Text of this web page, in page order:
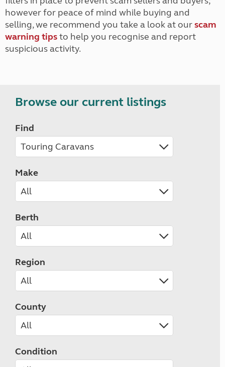
however for peace of mind while buying and
selling, we recommend you take a look at ourscam
warning tipsto help you recognise and report
suspicious activity.
Browse our current listings
Find
Make
Berth
Region
County
Condition